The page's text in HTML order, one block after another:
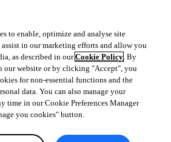
to enable, optimize and analyse site
assist in our marketing efforts and allow you
as described in ourCookie Policy. By
our website or by clicking "Accept", you
for non-essential functions and the
data. You can also manage your
time in our Cookie Preferences Manager
you cookies" button.